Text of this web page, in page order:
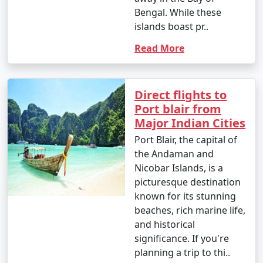
9. Is scuba diving and snorkeling available in the
â€¢ Yes, the Andaman Islands are renowned for
their excellent scuba diving and snorkeling
opportunities. There are numerous dive centers and
snorkeling spots where you can explore the vibrant
underwater world.
10. What should I pack for my Andaman trip?
- Packing essentials for an Andaman trip include light,
breathable clothing, swimwear, sunscreen, insect
repellent, a valid ID, comfortable walking shoes, and
any specific medication you may need. Don't forget
Bengal. While these
islands boast pr..
Read More
Direct flights to
Port blair from
Major Indian Cities
Port Blair, the capital of
the Andaman and
Nicobar Islands, is a
picturesque destination
known for its stunning
beaches, rich marine life,
and historical
significance. If you're
planning a trip to thi..